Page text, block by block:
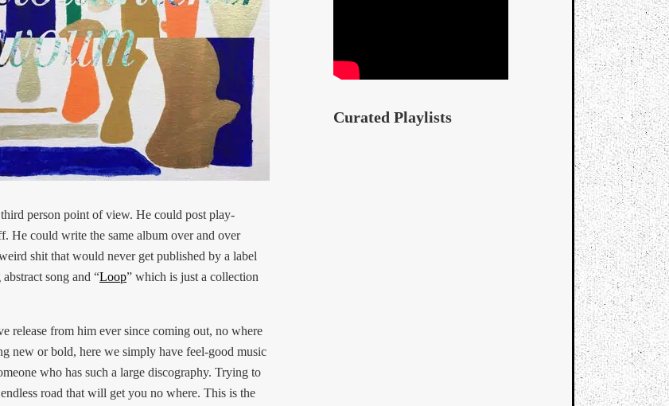
person point of view. He could post play-
He could write the same album over and over
shit that would never get published by a label
song and “Loop” which is just a collection
release from him ever since coming out, no where
new or bold, here we simply have feel-good music
who has such a large discography. Trying to
road that will get you no where. This is the
Curated Playlists